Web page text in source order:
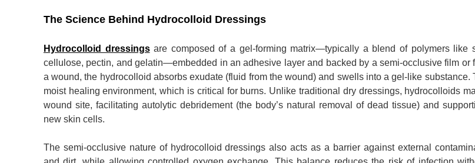
The Science Behind Hydrocolloid Dressings
Hydrocolloid dressingsare composed of a gel-forming matrix—typically a blend of polymers like
cellulose, pectin, and gelatin—embedded in an adhesive layer and backed by a semi-occlusive film or
a wound, the hydrocolloid absorbs exudate (fluid from the wound) and swells into a gel-like substance.
moist healing environment, which is critical for burns. Unlike traditional dry dressings, hydrocolloids
wound site, facilitating autolytic debridement (the body’s natural removal of dead tissue) and
new skin cells.
The semi-occlusive nature of hydrocolloid dressings also acts as a barrier against external